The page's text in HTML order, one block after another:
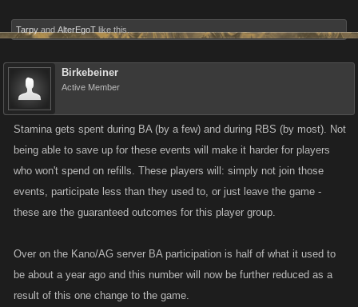
Tarpy and AlterEgoT like this.
Birkebeiner
Active Member
Stamina gets spent during BA (by a few) and during RBS (by most). Not
being able to save up for these events will make it harder for players
who won't spend on refills. These players will: simply not join those
events, participate less than they used to, or just leave the game -
these are the guaranteed outcomes for this player group.
Over on the Kano/AG server BA participation is half of what it used to
be about a year ago and this number will now be further reduced as a
result of this one change to the game.